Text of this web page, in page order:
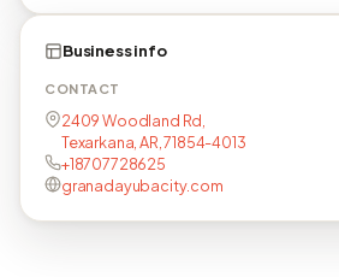
Business info
CONTACT
2409 Woodland Rd,
Texarkana, AR, 71854-4013
+18707728625
granadayubacity.com